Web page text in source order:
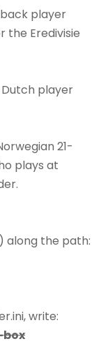
player
the Eredivisie
player
21-
plays at
along the path:
write: